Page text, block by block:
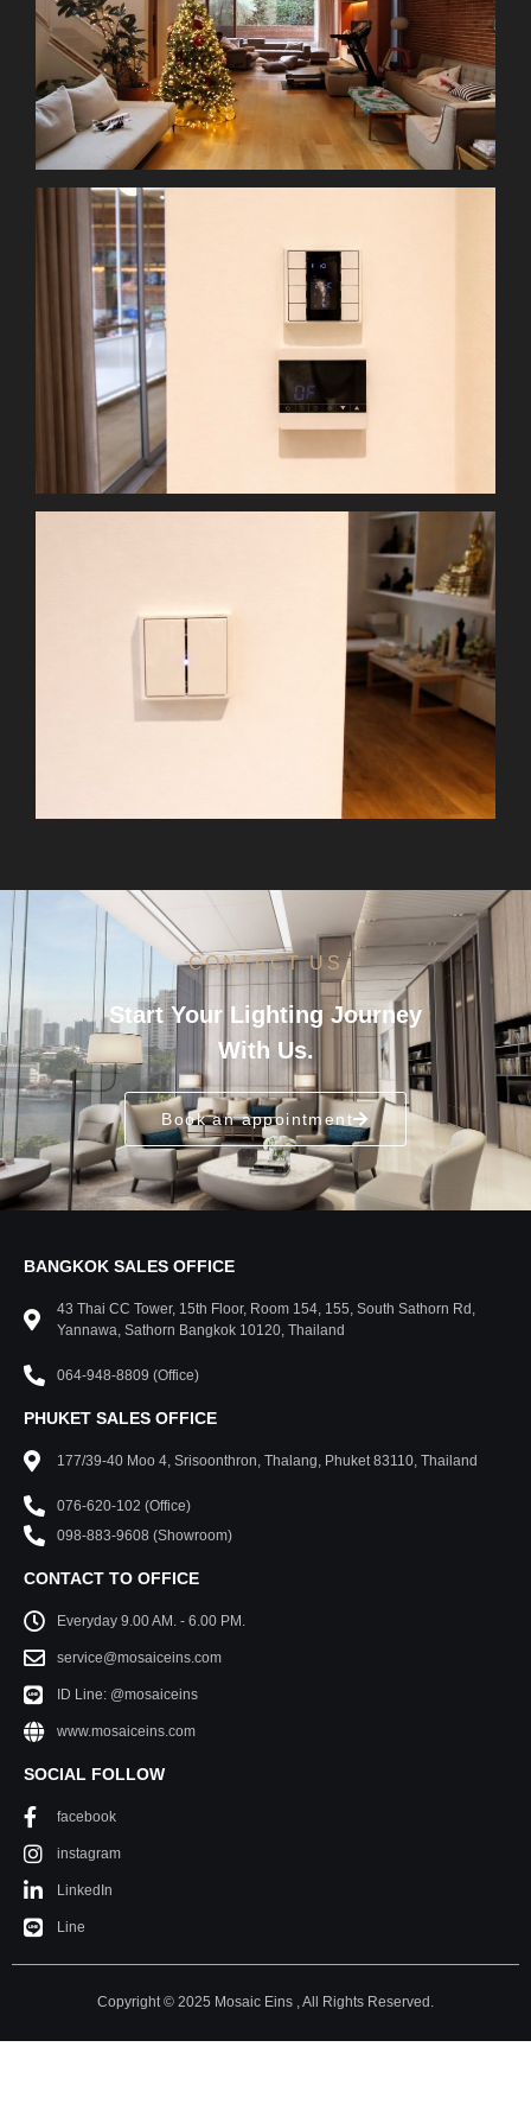
CONTACT US
Start Your Lighting Journey
With Us.
Book an appointment
BANGKOK SALES OFFICE
43 Thai CC Tower, 15th Floor, Room 154, 155, South Sathorn Rd,
Yannawa, Sathorn Bangkok 10120, Thailand
064-948-8809 (Office)
PHUKET SALES OFFICE
177/39-40 Moo 4, Srisoonthron, Thalang, Phuket 83110, Thailand
076-620-102 (Office)
098-883-9608 (Showroom)
CONTACT TO OFFICE
Everyday 9.00 AM. - 6.00 PM.
service@mosaiceins.com
ID Line: @mosaiceins
www.mosaiceins.com
SOCIAL FOLLOW
facebook
instagram
LinkedIn
Line
Copyright © 2025 Mosaic Eins , All Rights Reserved.